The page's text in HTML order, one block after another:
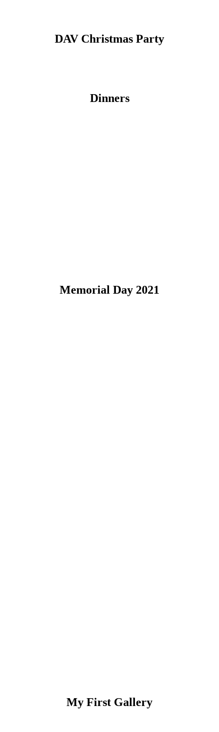
DAV Christmas Party
Dinners
Memorial Day 2021
My First Gallery